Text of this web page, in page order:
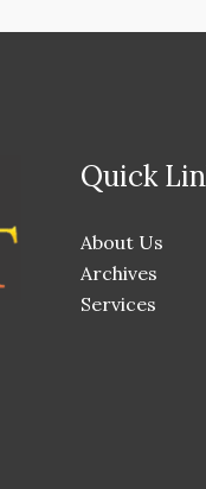
Quick
About Us
Archives
Services